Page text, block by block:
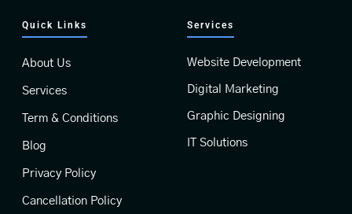
Quick Links
About Us
Services
Term & Conditions
Blog
Privacy Policy
Cancellation Policy
Services
Website Development
Digital Marketing
Graphic Designing
IT Solutions